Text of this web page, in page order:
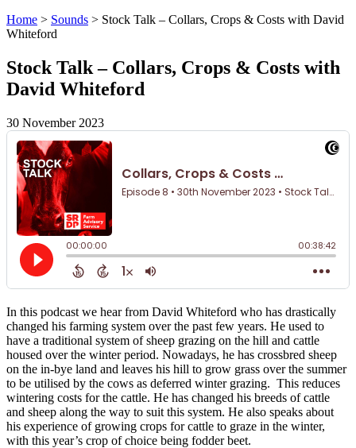
Home > Sounds > Stock Talk – Collars, Crops & Costs with David
Whiteford
Stock Talk – Collars, Crops & Costs with
David Whiteford
30 November 2023
In this podcast we hear from David Whiteford who has drastically
changed his farming system over the past few years. He used to
have a traditional system of sheep grazing on the hill and cattle
housed over the winter period. Nowadays, he has crossbred sheep
on the in-bye land and leaves his hill to grow grass over the summer
to be utilised by the cows as deferred winter grazing. This reduces
wintering costs for the cattle. He has changed his breeds of cattle
and sheep along the way to suit this system. He also speaks about
his experience of growing crops for cattle to graze in the winter,
with this year’s crop of choice being fodder beet.